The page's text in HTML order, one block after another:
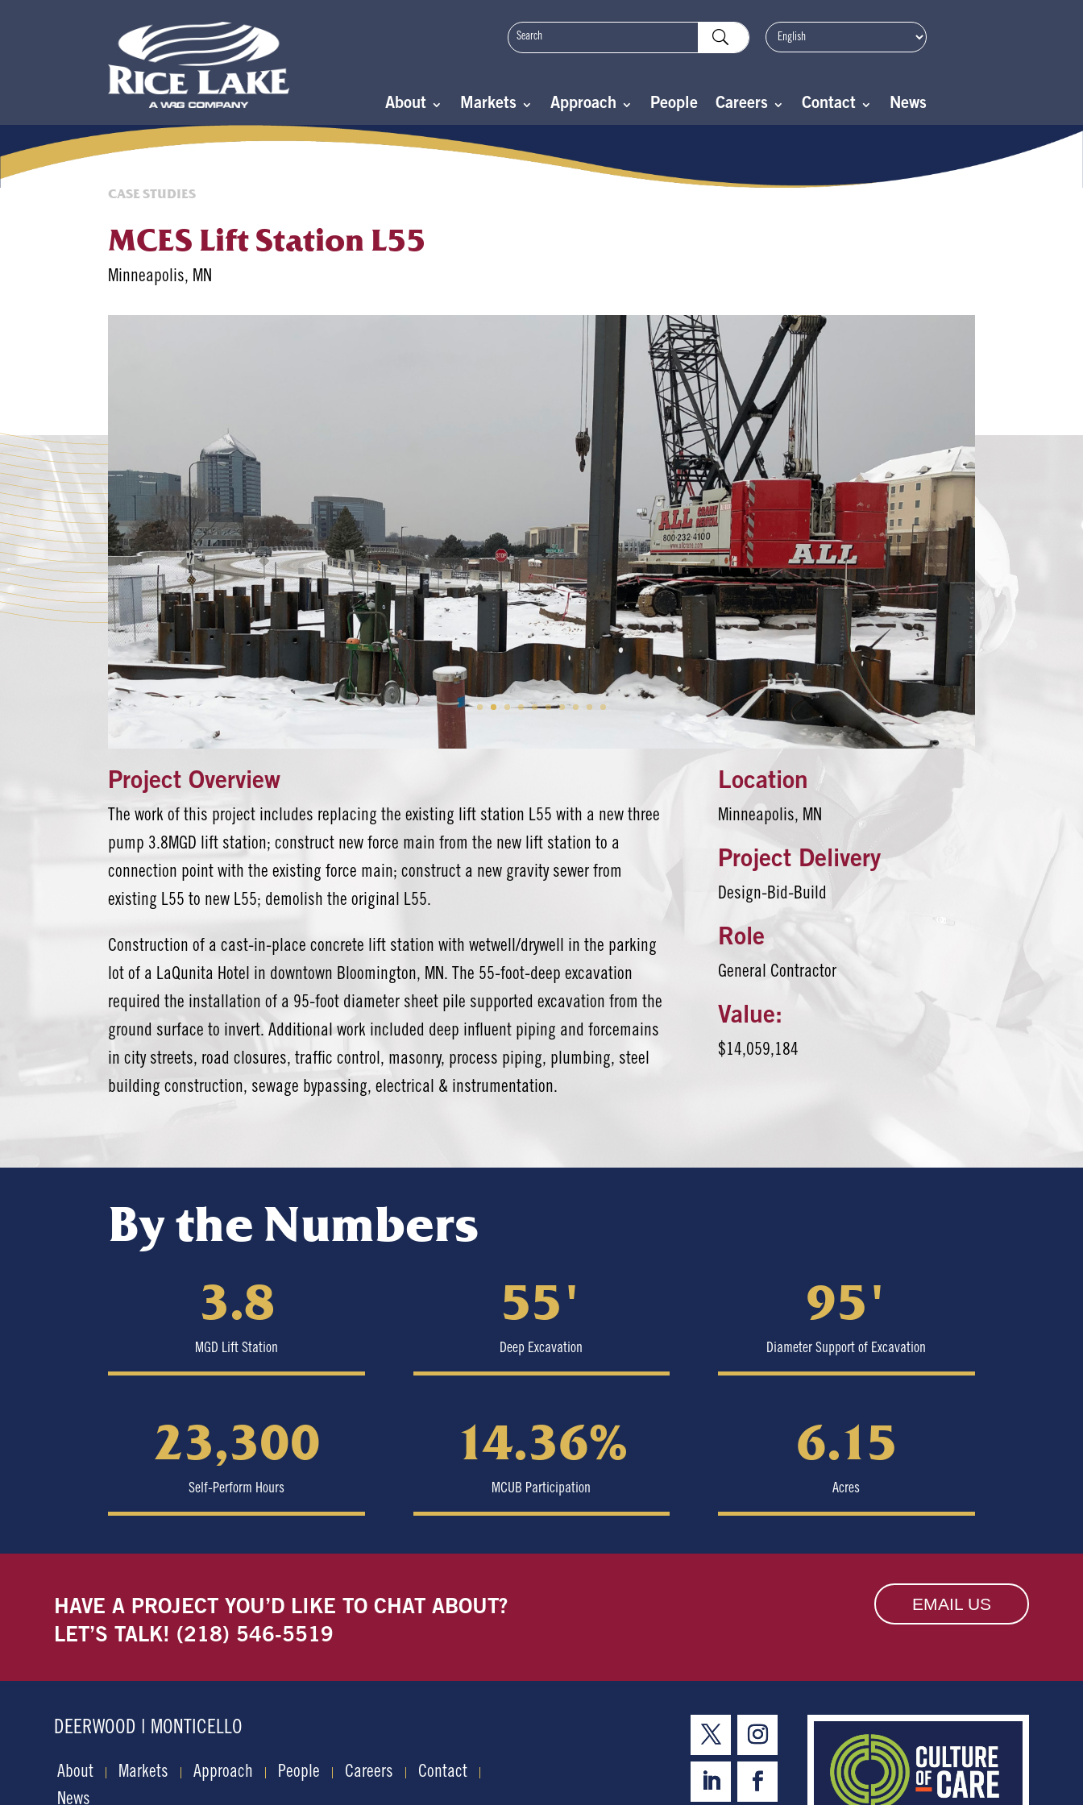
About Markets Approach People Careers Contact News
CASE STUDIES
MCES Lift Station L55
Minneapolis, MN
Project Overview
The work of this project includes replacing the existing lift station L55 with a new three
pump 3.8MGD lift station; construct new force main from the new lift station to a
connection point with the existing force main; construct a new gravity sewer from
existing L55 to new L55; demolish the original L55.
Construction of a cast-in-place concrete lift station with wetwell/drywell in the parking
lot of a LaQunita Hotel in downtown Bloomington, MN. The 55-foot-deep excavation
required the installation of a 95-foot diameter sheet pile supported excavation from the
ground surface to invert. Additional work included deep influent piping and forcemains
in city streets, road closures, traffic control, masonry, process piping, plumbing, steel
building construction, sewage bypassing, electrical & instrumentation.
Location
Minneapolis, MN
Project Delivery
Design-Bid-Build
Role
General Contractor
Value:
$14,059,184
By the Numbers
3.8
MGD Lift Station
55′
Deep Excavation
95′
Diameter Support of Excavation
23,300
Self-Perform Hours
14.36%
MCUB Participation
6.15
Acres
HAVE A PROJECT YOU’D LIKE TO CHAT ABOUT?
LET’S TALK! (218) 546-5519
EMAIL US
DEERWOOD | MONTICELLO
About Markets Approach People Careers
Contact
News